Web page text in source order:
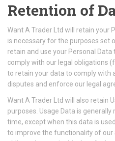
Retention of
Want A Trader Ltd will retain your
is necessary for the purposes set
retain and use your Personal
comply with our legal obligations
to retain your data to comply with
disputes and enforce our legal
Want A Trader Ltd will also retain
purposes. Usage Data is
time, except when this data is
to improve the functionality of our